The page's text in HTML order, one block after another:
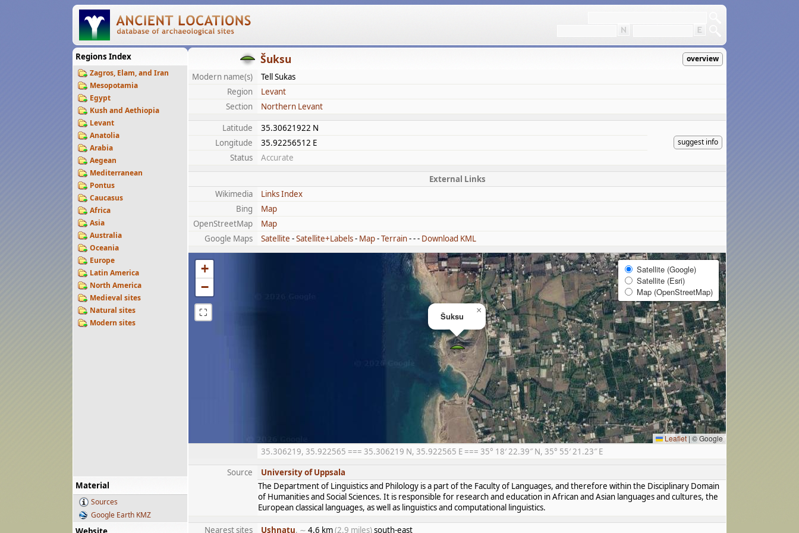
Regions Index
Zagros, Elam, and Iran
Mesopotamia
Egypt
Kush and Aethiopia
Levant
Anatolia
Arabia
Aegean
Mediterranean
Pontus
Caucasus
Africa
Asia
Australia
Oceania
Europe
Latin America
North America
Medieval sites
Natural sites
Modern sites
Material
Sources
Google Earth KMZ
Šuksu overview
Modern name(s)
Tell Sukas
Region
Levant
Section
Northern Levant
Latitude
35.30621922 N
suggest info
Longitude
35.92256512 E
Status
Accurate
External Links
Wikimedia
Links Index
Bing
Map
OpenStreetMap
Map
Google Maps
Satellite -Satellite+Labels- Map-Terrain- - - Download KML
Šuksu
×
+
−
⛶
Satellite (Google)
Satellite (Esri)
Map (OpenStreetMap)
Leaflet | © Google
35.306219, 35.922565 === 35.306219 N, 35.922565 E === 35° 18′ 22.39″ N, 35° 55′ 21.23″ E
Source
University of Uppsala
The Department of Linguistics and Philology is a part of the Faculty of Languages, and therefore within the Disciplinary Domain
of Humanities and Social Sciences. It is responsible for research and education in African and Asian languages and cultures, the
European classical languages, as well as linguistics and computational linguistics.
Nearest sites Ushnatu, ∼ 4.6 km(2.9 miles)south-east